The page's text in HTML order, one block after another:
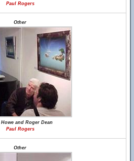
Paul Rogers
Other
Howe and Roger Dean
Paul Rogers
Other